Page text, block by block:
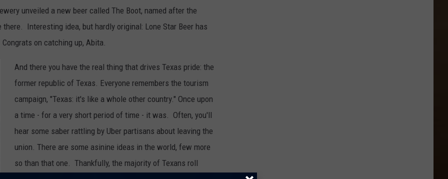
unveiled a new beer called The Boot, named after the
Interesting idea, but hardly original: Lone Star Beer has
on catching up, Abita.
And there you have the real thing that drives Texas pride: the
former republic of Texas. Everyone remembers the tourism
campaign, "Texas: it's like a whole other country." Once upon
a time - for a very short period of time - it was. Often, you'll
hear some saber rattling by Uber partisans about leaving the
union. There are some asinine ideas in the world, few more
so than that one. Thankfully, the majority of Texans roll